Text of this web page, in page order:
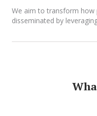
We aim to transform how
disseminated by